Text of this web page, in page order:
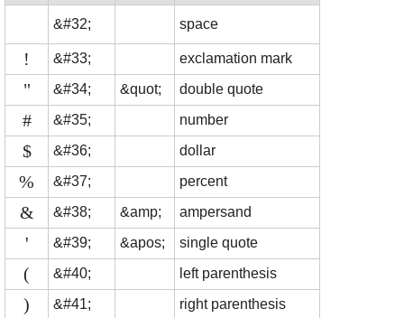
&#32; space
! &#33; exclamation mark
" &#34; &quot; double quote
# &#35; number
$ &#36; dollar
% &#37; percent
& &#38; &amp; ampersand
' &#39; &apos; single quote
( &#40; left parenthesis
) &#41; right parenthesis